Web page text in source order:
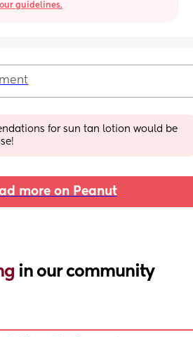
guidelines.
for sun tan lotion would be
more on Peanut
in our community